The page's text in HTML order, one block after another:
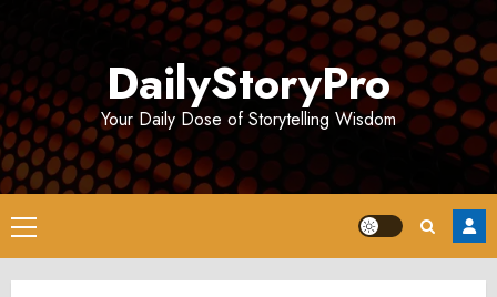
DailyStoryPro
Your Daily Dose of Storytelling Wisdom
Primary
Menu